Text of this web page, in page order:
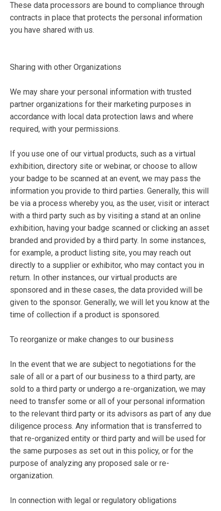
These data processors are bound to compliance through
contracts in place that protects the personal information
you have shared with us.
Sharing with other Organizations
We may share your personal information with trusted
partner organizations for their marketing purposes in
accordance with local data protection laws and where
required, with your permissions.
If you use one of our virtual products, such as a virtual
exhibition, directory site or webinar, or choose to allow
your badge to be scanned at an event, we may pass the
information you provide to third parties. Generally, this will
be via a process whereby you, as the user, visit or interact
with a third party such as by visiting a stand at an online
exhibition, having your badge scanned or clicking an asset
branded and provided by a third party. In some instances,
for example, a product listing site, you may reach out
directly to a supplier or exhibitor, who may contact you in
return. In other instances, our virtual products are
sponsored and in these cases, the data provided will be
given to the sponsor. Generally, we will let you know at the
time of collection if a product is sponsored.
To reorganize or make changes to our business
In the event that we are subject to negotiations for the
sale of all or a part of our business to a third party, are
sold to a third party or undergo a re-organization, we may
need to transfer some or all of your personal information
to the relevant third party or its advisors as part of any due
diligence process. Any information that is transferred to
that re-organized entity or third party and will be used for
the same purposes as set out in this policy, or for the
purpose of analyzing any proposed sale or re-
organization.
In connection with legal or regulatory obligations